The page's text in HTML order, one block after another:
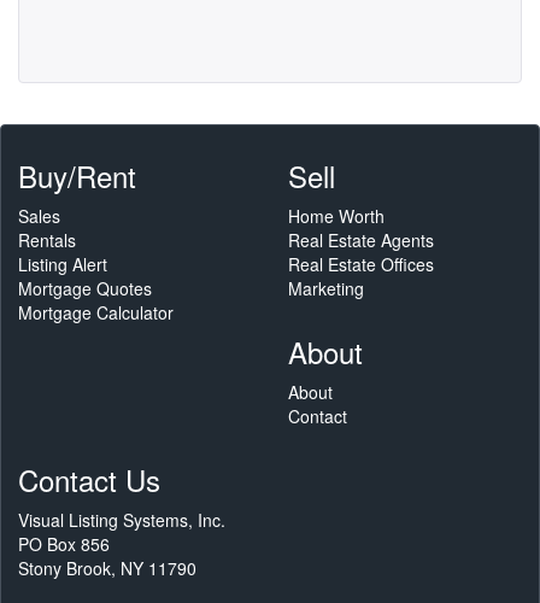
Buy/Rent
Sales
Rentals
Listing Alert
Mortgage Quotes
Mortgage Calculator
Sell
Home Worth
Real Estate Agents
Real Estate Offices
Marketing
About
About
Contact
Contact Us
Visual Listing Systems, Inc.
PO Box 856
Stony Brook, NY 11790